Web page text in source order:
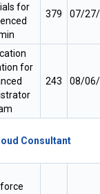
for
379 07/
for
243 08/
Consultant